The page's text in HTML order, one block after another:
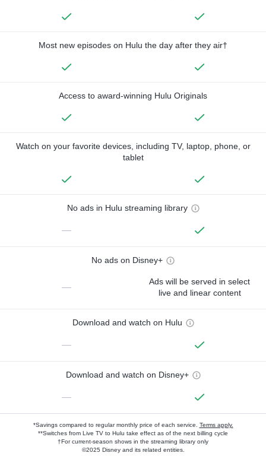
Most new episodes on Hulu the day after they air†
Access to award-winning Hulu Originals
Watch on your favorite devices, including TV, laptop, phone, or
tablet
No ads in Hulu streaming library
—
No ads on Disney+
—
Ads will be served in select
live and linear content
Download and watch on Hulu
—
Download and watch on Disney+
—
*Savings compared to regular monthly price of each service. Terms apply.
**Switches from Live TV to Hulu take effect as of the next billing cycle
†For current-season shows in the streaming library only
©2025 Disney and its related entities.